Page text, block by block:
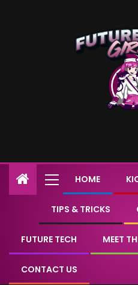
HOME
TIPS & TRICKS
FUTURE TECH MEET
CONTACT US